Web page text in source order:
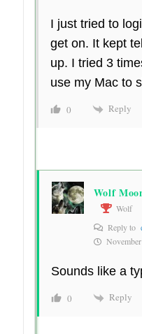
I just tried to
get on. It kept
up. I tried 3
use my Mac to
0 Reply
Wolf
Wolf
Reply to
Sounds like a
0 Reply